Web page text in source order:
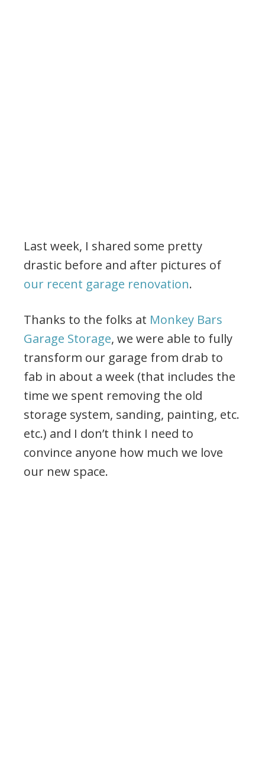
Last week, I shared some pretty
drastic before and after pictures of
our recent garage renovation.
Thanks to the folks at Monkey Bars
Garage Storage, we were able to fully
transform our garage from drab to
fab in about a week (that includes the
time we spent removing the old
storage system, sanding, painting, etc.
etc.) and I don’t think I need to
convince anyone how much we love
our new space.